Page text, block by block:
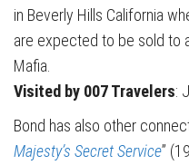
in Beverly Hills California
are expected to be sold to
Mafia.
Visited by 007 Travelers:
Bond has also other
Majesty’s Secret Service”